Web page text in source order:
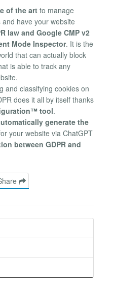
of the art to manage
have your website
law and Google CMP v2
Mode Inspector. It is the
that can actually block
is able to track any
and classifying cookies on
does it all by itself thanks
tool.
generate the
your website via ChatGPT
between GDPR and